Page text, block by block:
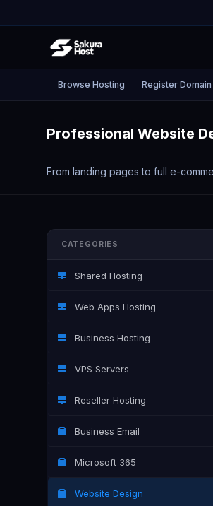
Browse Hosting Register Domain
Professional Website
From landing pages to full e-
CATEGORIES
Shared Hosting
Web Apps Hosting
Business Hosting
VPS Servers
Reseller Hosting
Business Email
Microsoft 365
Website Design